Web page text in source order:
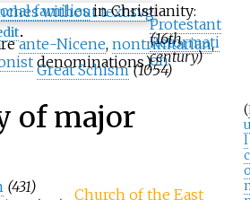
familiesin Christianity:
Church of the East
Protestant
Reformati
on
(16th
century)
Great Schism (1054)
(431)
(
l
c
ante-Nicene, nontrinitarian,
denominations.)
of major